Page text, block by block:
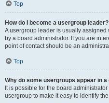
Top
How do I become a usergroup leader?
A usergroup leader is usually
by a board administrator. If you are
point of contact should be an
Top
Why do some usergroups appear in
It is possible for the board
usergroup to make it easy to identify